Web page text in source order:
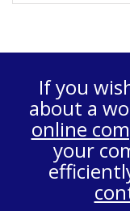
If you
about a
online
your